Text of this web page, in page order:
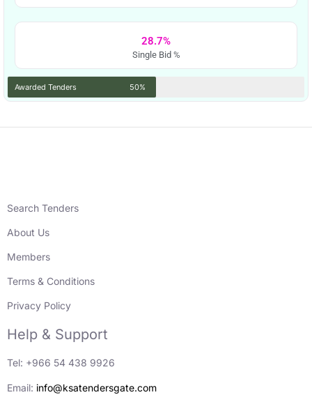
28.7%
Single Bid %
Awarded Tenders 50%
Search Tenders
About Us
Members
Terms & Conditions
Privacy Policy
Help & Support
Tel: +966 54 438 9926
Email: info@ksatendersgate.com